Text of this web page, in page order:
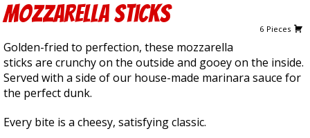
Mozzarella Sticks
6 Pieces
Golden-fried to perfection, these mozzarella
sticks are crunchy on the outside and gooey on the inside.
Served with a side of our house-made marinara sauce for
the perfect dunk.
Every bite is a cheesy, satisfying classic.